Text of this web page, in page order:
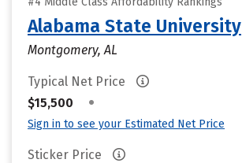
Alabama State University
Montgomery, AL
Typical Net Price
$15,500
•
Sign in to see your Estimated Net Price
Sticker Price